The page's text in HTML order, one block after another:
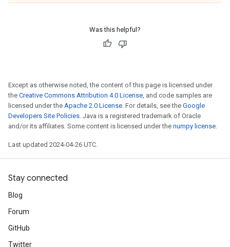
Was this helpful?
Except as otherwise noted, the content of this page is licensed under
the Creative Commons Attribution 4.0 License, and code samples are
licensed under the Apache 2.0 License. For details, see the Google
Developers Site Policies. Java is a registered trademark of Oracle
and/or its affiliates. Some content is licensed under the numpy license.
Last updated 2024-04-26 UTC.
Stay connected
Blog
Forum
GitHub
Twitter